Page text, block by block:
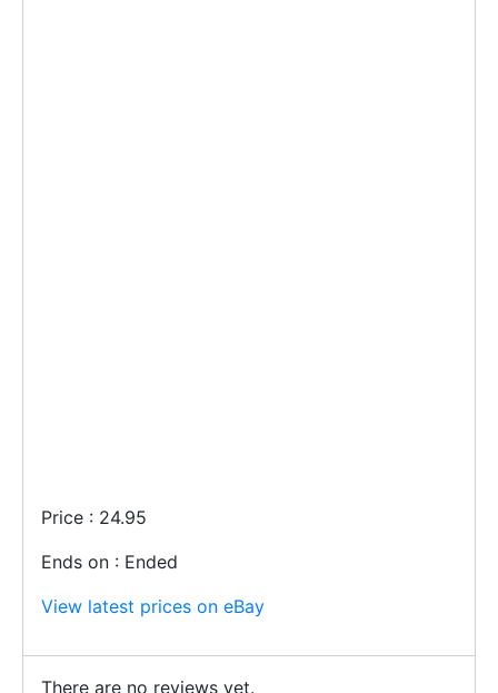
Price : 24.95
Ends on : Ended
View latest prices on eBay
There are no reviews yet.